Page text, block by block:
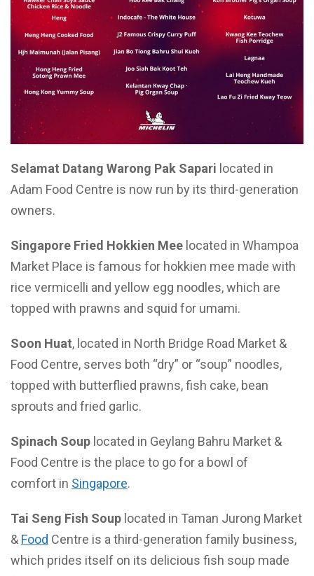
Selamat Datang Warong Pak Sapari located in
Adam Food Centre is now run by its third-generation
owners.
Singapore Fried Hokkien Mee located in Whampoa
Market Place is famous for hokkien mee made with
rice vermicelli and yellow egg noodles, which are
topped with prawns and squid for umami.
Soon Huat, located in North Bridge Road Market &
Food Centre, serves both “dry” or “soup” noodles,
topped with butterflied prawns, fish cake, bean
sprouts and fried garlic.
Spinach Soup located in Geylang Bahru Market &
Food Centre is the place to go for a bowl of
comfort in Singapore.
Tai Seng Fish Soup located in Taman Jurong Market
& Food Centre is a third-generation family business,
which prides itself on its delicious fish soup made